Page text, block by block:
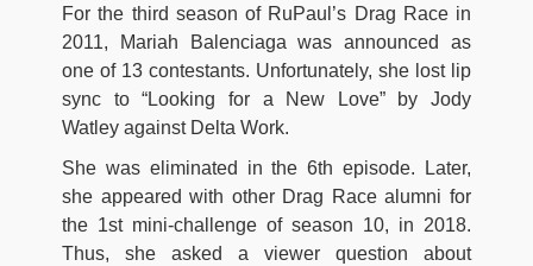
For the third season of RuPaul’s Drag Race in
2011, Mariah Balenciaga was announced as
one of 13 contestants. Unfortunately, she lost lip
sync to “Looking for a New Love” by Jody
Watley against Delta Work.
She was eliminated in the 6th episode. Later,
she appeared with other Drag Race alumni for
the 1st mini-challenge of season 10, in 2018.
Thus, she asked a viewer question about